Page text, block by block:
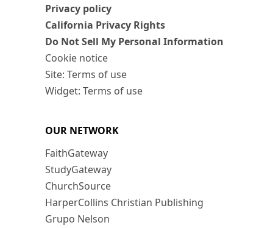
Privacy policy
California Privacy Rights
Do Not Sell My Personal Information
Cookie notice
Site: Terms of use
Widget: Terms of use
OUR NETWORK
FaithGateway
StudyGateway
ChurchSource
HarperCollins Christian Publishing
Grupo Nelson